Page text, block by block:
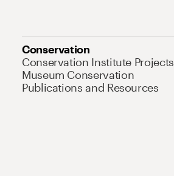
Conservation
Conservation Institute Projects
Museum Conservation
Publications and Resources